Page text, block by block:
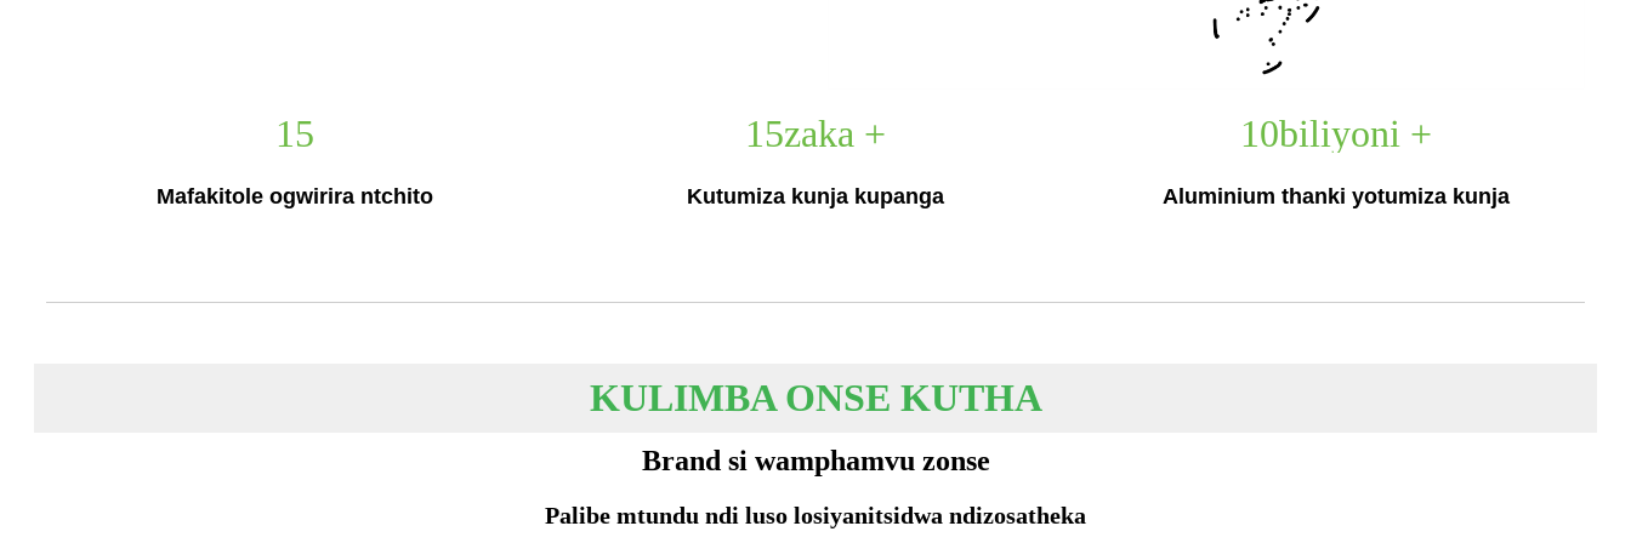
15
Mafakitole ogwirira ntchito
15zaka +
Kutumiza kunja kupanga
10biliyoni +
Aluminium thanki yotumiza kunja
KULIMBA ONSE KUTHA
Brand si wamphamvu zonse
Palibe mtundu ndi luso losiyanitsidwa ndizosatheka